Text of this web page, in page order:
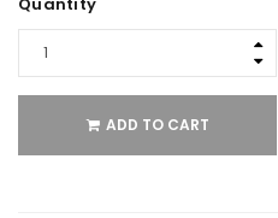
ADD TO CART